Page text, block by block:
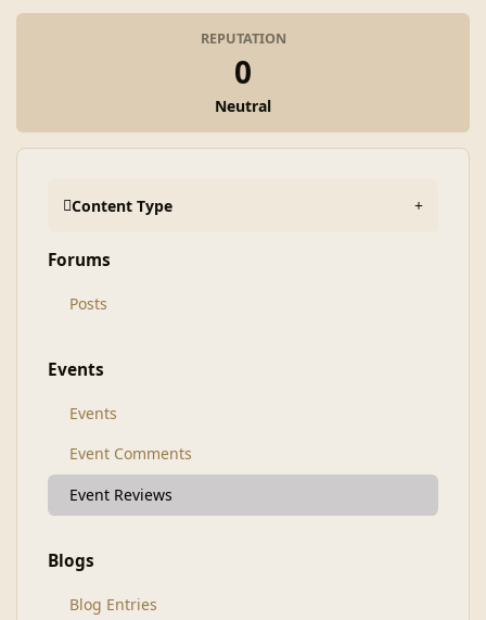
REPUTATION
0
Neutral
Content Type
Forums
Posts
Events
Events
Event Comments
Event Reviews
Blogs
Blog Entries